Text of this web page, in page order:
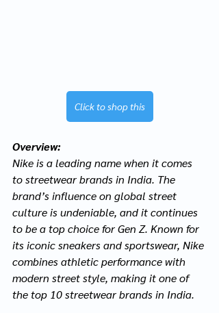
Click to shop this
Overview:
Nike is a leading name when it comes
to streetwear brands in India. The
brand’s influence on global street
culture is undeniable, and it continues
to be a top choice for Gen Z. Known for
its iconic sneakers and sportswear, Nike
combines athletic performance with
modern street style, making it one of
the top 10 streetwear brands in India.